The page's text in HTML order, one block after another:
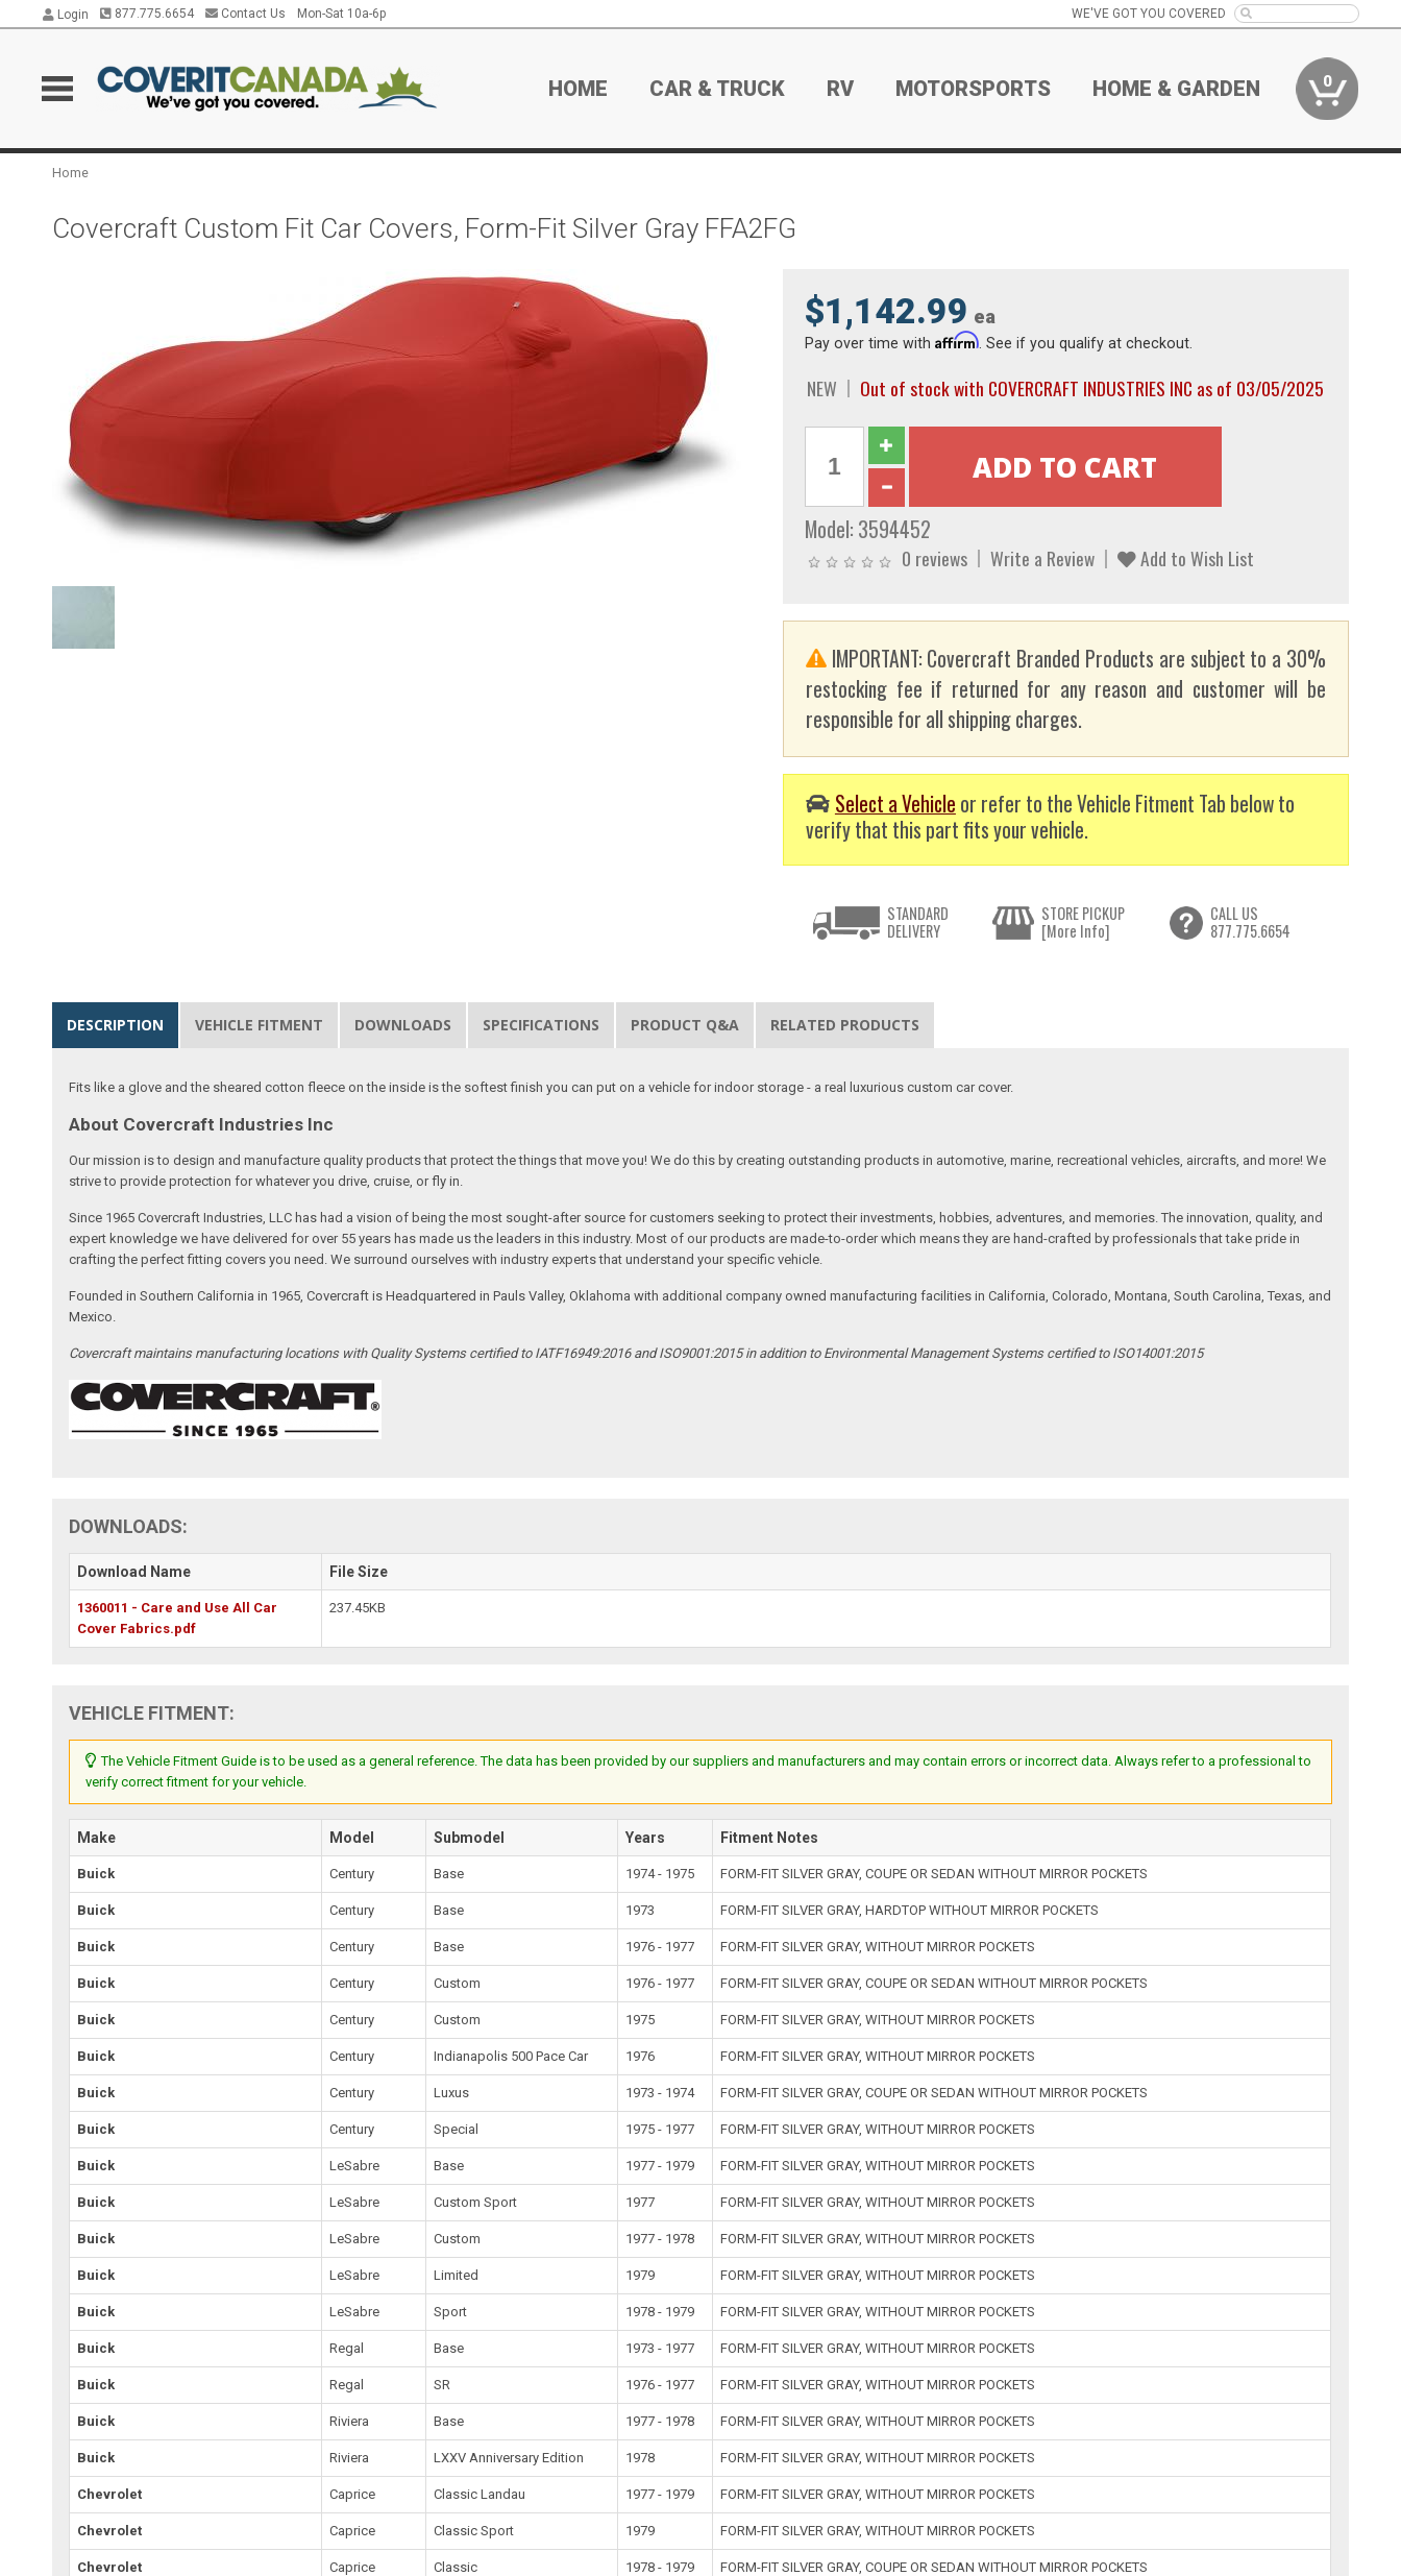
Login 877.775.6654 Contact Us Mon-Sat 10a-6p WE'VE GOT YOU COVERED
HOME CAR & TRUCK RV MOTORSPORTS HOME & GARDEN 0
Home
Covercraft Custom Fit Car Covers, Form-Fit Silver Gray FFA2FG
$1,142.99 ea
Pay over time with Affirm. See if you qualify at checkout.
NEW Out of stock with COVERCRAFT INDUSTRIES INC as of 03/05/2025
Model: 3594452
0 reviews Write a Review Add to Wish List
IMPORTANT: Covercraft Branded Products are subject to a 30%
restocking fee if returned for any reason and customer will be
responsible for all shipping charges.
Select a Vehicle or refer to the Vehicle Fitment Tab below to
verify that this part fits your vehicle.
STANDARD
DELIVERY
STORE PICKUP
[More Info]
CALL US
877.775.6654
DESCRIPTION VEHICLE FITMENT DOWNLOADS SPECIFICATIONS PRODUCT Q&A RELATED PRODUCTS
Fits like a glove and the sheared cotton fleece on the inside is the softest finish you can put on a vehicle for indoor storage - a real luxurious custom car cover.
About Covercraft Industries Inc
Our mission is to design and manufacture quality products that protect the things that move you! We do this by creating outstanding products in automotive, marine, recreational vehicles, aircrafts, and more! We
strive to provide protection for whatever you drive, cruise, or fly in.
Since 1965 Covercraft Industries, LLC has had a vision of being the most sought-after source for customers seeking to protect their investments, hobbies, adventures, and memories. The innovation, quality, and
expert knowledge we have delivered for over 55 years has made us the leaders in this industry. Most of our products are made-to-order which means they are hand-crafted by professionals that take pride in
crafting the perfect fitting covers you need. We surround ourselves with industry experts that understand your specific vehicle.
Founded in Southern California in 1965, Covercraft is Headquartered in Pauls Valley, Oklahoma with additional company owned manufacturing facilities in California, Colorado, Montana, South Carolina, Texas, and
Mexico.
Covercraft maintains manufacturing locations with Quality Systems certified to IATF16949:2016 and ISO9001:2015 in addition to Environmental Management Systems certified to ISO14001:2015
DOWNLOADS:
Download Name File Size
1360011 - Care and Use All Car
Cover Fabrics.pdf
237.45KB
VEHICLE FITMENT:
The Vehicle Fitment Guide is to be used as a general reference. The data has been provided by our suppliers and manufacturers and may contain errors or incorrect data. Always refer to a professional to
verify correct fitment for your vehicle.
Make Model Submodel Years Fitment Notes
Buick Century Base 1974 - 1975 FORM-FIT SILVER GRAY, COUPE OR SEDAN WITHOUT MIRROR POCKETS
Buick Century Base 1973 FORM-FIT SILVER GRAY, HARDTOP WITHOUT MIRROR POCKETS
Buick Century Base 1976 - 1977 FORM-FIT SILVER GRAY, WITHOUT MIRROR POCKETS
Buick Century Custom 1976 - 1977 FORM-FIT SILVER GRAY, COUPE OR SEDAN WITHOUT MIRROR POCKETS
Buick Century Custom 1975 FORM-FIT SILVER GRAY, WITHOUT MIRROR POCKETS
Buick Century Indianapolis 500 Pace Car 1976 FORM-FIT SILVER GRAY, WITHOUT MIRROR POCKETS
Buick Century Luxus 1973 - 1974 FORM-FIT SILVER GRAY, COUPE OR SEDAN WITHOUT MIRROR POCKETS
Buick Century Special 1975 - 1977 FORM-FIT SILVER GRAY, WITHOUT MIRROR POCKETS
Buick LeSabre Base 1977 - 1979 FORM-FIT SILVER GRAY, WITHOUT MIRROR POCKETS
Buick LeSabre Custom Sport 1977 FORM-FIT SILVER GRAY, WITHOUT MIRROR POCKETS
Buick LeSabre Custom 1977 - 1978 FORM-FIT SILVER GRAY, WITHOUT MIRROR POCKETS
Buick LeSabre Limited 1979 FORM-FIT SILVER GRAY, WITHOUT MIRROR POCKETS
Buick LeSabre Sport 1978 - 1979 FORM-FIT SILVER GRAY, WITHOUT MIRROR POCKETS
Buick Regal Base 1973 - 1977 FORM-FIT SILVER GRAY, WITHOUT MIRROR POCKETS
Buick Regal SR 1976 - 1977 FORM-FIT SILVER GRAY, WITHOUT MIRROR POCKETS
Buick Riviera Base 1977 - 1978 FORM-FIT SILVER GRAY, WITHOUT MIRROR POCKETS
Buick Riviera LXXV Anniversary Edition 1978 FORM-FIT SILVER GRAY, WITHOUT MIRROR POCKETS
Chevrolet Caprice Classic Landau 1977 - 1979 FORM-FIT SILVER GRAY, WITHOUT MIRROR POCKETS
Chevrolet Caprice Classic Sport 1979 FORM-FIT SILVER GRAY, WITHOUT MIRROR POCKETS
Chevrolet Caprice Classic 1978 - 1979 FORM-FIT SILVER GRAY, COUPE OR SEDAN WITHOUT MIRROR POCKETS